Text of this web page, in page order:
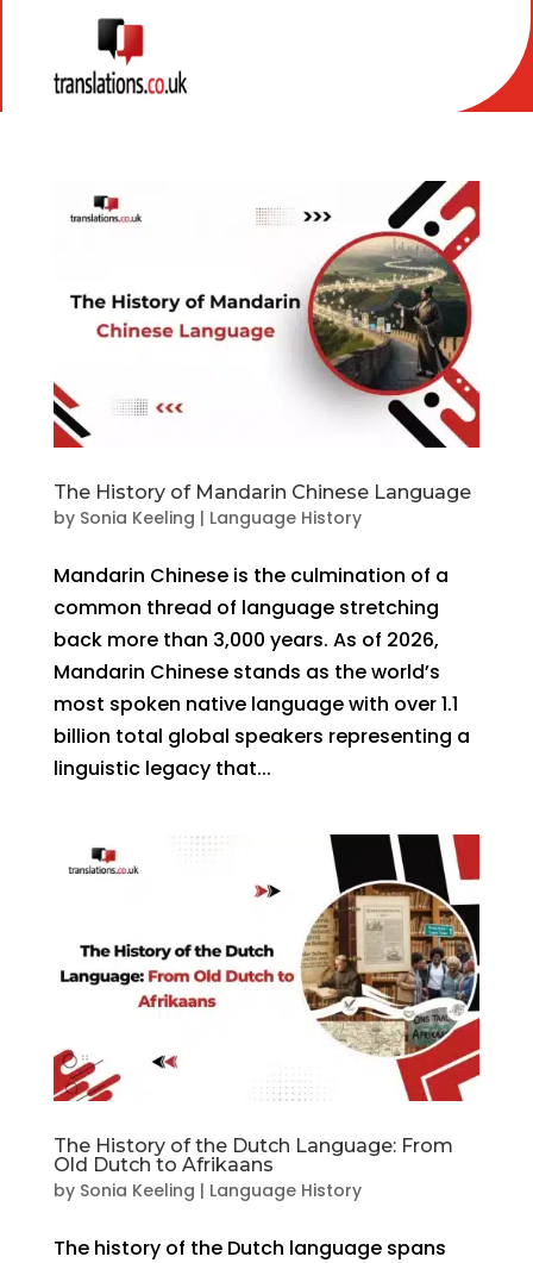
The History of Mandarin Chinese Language
by Sonia Keeling | Language History
Mandarin Chinese is the culmination of a
common thread of language stretching
back more than 3,000 years. As of 2026,
Mandarin Chinese stands as the world’s
most spoken native language with over 1.1
billion total global speakers representing a
linguistic legacy that...
The History of the Dutch Language: From
Old Dutch to Afrikaans
by Sonia Keeling | Language History
The history of the Dutch language spans